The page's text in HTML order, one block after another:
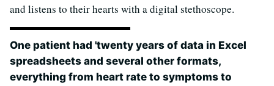
and listens to their hearts with a digital stethoscope.
One patient had 'twenty years of data in Excel
spreadsheets and several other formats,
everything from heart rate to symptoms to